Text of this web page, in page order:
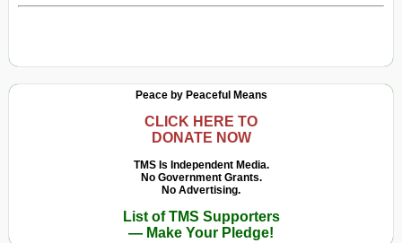
Peace by Peaceful Means
CLICK HERE TO
DONATE NOW
TMS Is Independent Media.
No Government Grants.
No Advertising.
List of TMS Supporters
— Make Your Pledge!